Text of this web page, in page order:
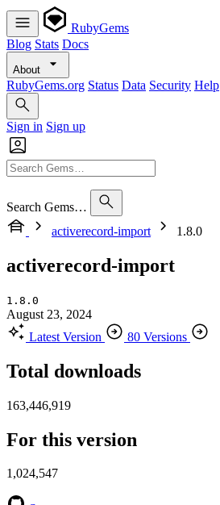
RubyGems
Blog Stats Docs
About
RubyGems.org Status Data Security Help
Sign in Sign up
Search Gems…
activerecord-import
1.8.0
activerecord-import
1.8.0
August 23, 2024
Latest Version
80 Versions
Total downloads
163,446,919
For this version
1,024,547